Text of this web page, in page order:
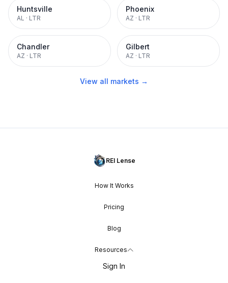
Huntsville
AL · LTR
Phoenix
AZ · LTR
Chandler
AZ · LTR
Gilbert
AZ · LTR
View all markets →
REI Lense
How It Works
Pricing
Blog
Resources
Sign In